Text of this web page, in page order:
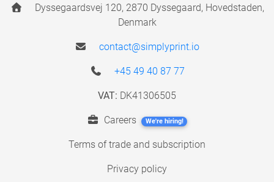
Dyssegaardsvej 120, 2870 Dyssegaard, Hovedstaden,
Denmark
contact@simplyprint.io
+45 49 40 87 77
VAT: DK41306505
Careers We're hiring!
Terms of trade and subscription
Privacy policy